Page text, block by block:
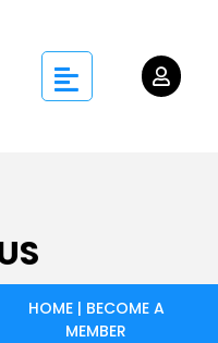
HOME| BECOME A
MEMBER